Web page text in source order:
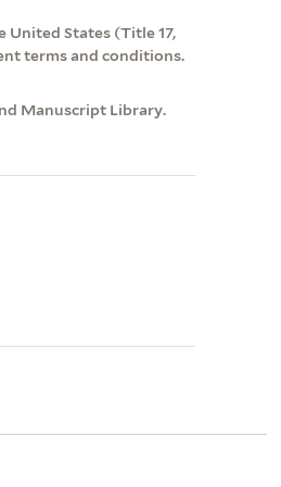
States (Title 17,
terms and conditions.
Manuscript Library.